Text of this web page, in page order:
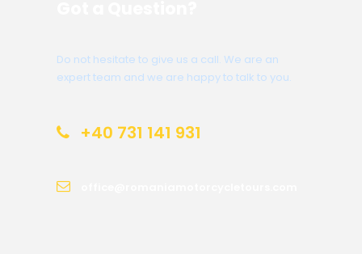
Do not hesitate to give us a call. We are an
expert team and we are happy to talk to you.
+40 731 141 931